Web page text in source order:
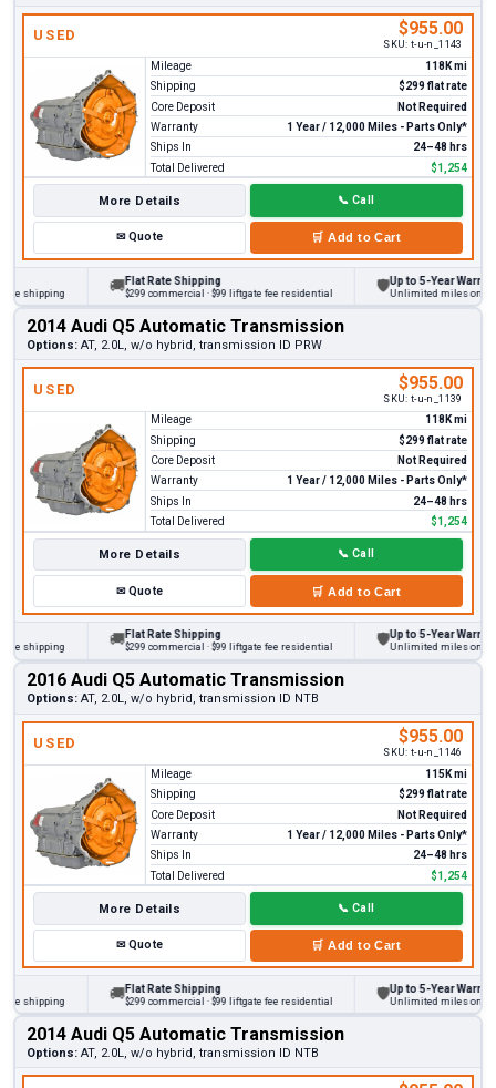
USED $955.00
SKU: t-u-n_1143
Mileage
118K mi
Shipping
$299 flat rate
Core Deposit
Not Required
Warranty
1 Year / 12,000 Miles - Parts Only*
Ships In
24–48 hrs
Total Delivered
$1,254
More Details 📞 Call
✉Quote 🛒 Add to Cart
Flat Rate Shipping
$299 commercial · $99 liftgate fee residential
Up to 5-Year Warranty
Unlimited miles on
2014 Audi Q5 Automatic Transmission
Options: AT, 2.0L, w/o hybrid, transmission ID PRW
USED $955.00
SKU: t-u-n_1139
Mileage
118K mi
Shipping
$299 flat rate
Core Deposit
Not Required
Warranty
1 Year / 12,000 Miles - Parts Only*
Ships In
24–48 hrs
Total Delivered
$1,254
More Details 📞 Call
✉Quote 🛒 Add to Cart
Flat Rate Shipping
$299 commercial · $99 liftgate fee residential
Up to 5-Year Warranty
Unlimited miles on
2016 Audi Q5 Automatic Transmission
Options: AT, 2.0L, w/o hybrid, transmission ID NTB
USED $955.00
SKU: t-u-n_1146
Mileage
115K mi
Shipping
$299 flat rate
Core Deposit
Not Required
Warranty
1 Year / 12,000 Miles - Parts Only*
Ships In
24–48 hrs
Total Delivered
$1,254
More Details 📞 Call
✉Quote 🛒 Add to Cart
Flat Rate Shipping
$299 commercial · $99 liftgate fee residential
Up to 5-Year Warranty
Unlimited miles on
2014 Audi Q5 Automatic Transmission
Options: AT, 2.0L, w/o hybrid, transmission ID NTB